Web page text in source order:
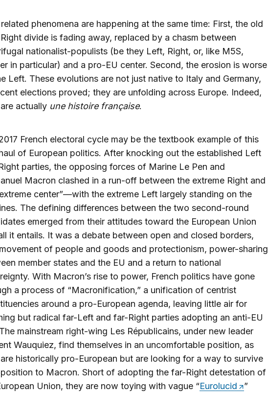
phenomena are happening at the same time: First, the old
divide is fading away, replaced by a chasm between
nationalist-populists (be they Left, Right, or, like M5S,
in particular) and a pro-EU center. Second, the erosion is worse
Left. These evolutions are not just native to Italy and Germany,
elections proved; they are unfolding across Europe. Indeed,
actually une histoire française.
French electoral cycle may be the textbook example of this
of European politics. After knocking out the established Left
parties, the opposing forces of Marine Le Pen and
Macron clashed in a run-off between the extreme Right and
center”—with the extreme Left largely standing on the
The defining differences between the two second-round
emerged from their attitudes toward the European Union
it entails. It was a debate between open and closed borders,
of people and goods and protectionism, power-sharing
member states and the EU and a return to national
With Macron’s rise to power, French politics have gone
a process of “Macronification,” a unification of centrist
around a pro-European agenda, leaving little air for
but radical far-Left and far-Right parties adopting an anti-EU
mainstream right-wing Les Républicains, under new leader
Wauquiez, find themselves in an uncomfortable position, as
historically pro-European but are looking for a way to survive
to Macron. Short of adopting the far-Right detestation of
Union, they are now toying with vague “Eurolucid
”